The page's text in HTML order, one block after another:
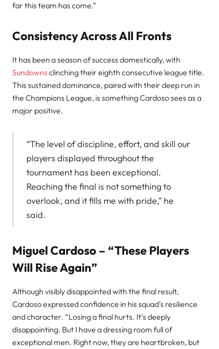
far this team has come.”
Consistency Across All Fronts
It has been a season of success domestically, with
Sundowns clinching their eighth consecutive league title.
This sustained dominance, paired with their deep run in
the Champions League, is something Cardoso sees as a
major positive.
“The level of discipline, effort, and skill our
players displayed throughout the
tournament has been exceptional.
Reaching the final is not something to
overlook, and it fills me with pride,” he
said.
Miguel Cardoso – “These Players
Will Rise Again”
Although visibly disappointed with the final result,
Cardoso expressed confidence in his squad’s resilience
and character. “Losing a final hurts. It’s deeply
disappointing. But I have a dressing room full of
exceptional men. Right now, they are heartbroken, but